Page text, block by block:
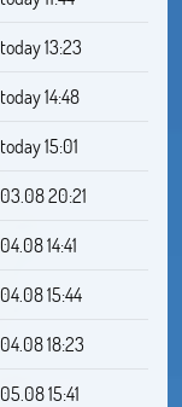
today 13:23
today 14:48
today 15:01
03.08 20:21
04.08 14:41
04.08 15:44
04.08 18:23
05.08 15:41